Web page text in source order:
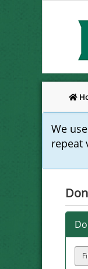
We
repeat